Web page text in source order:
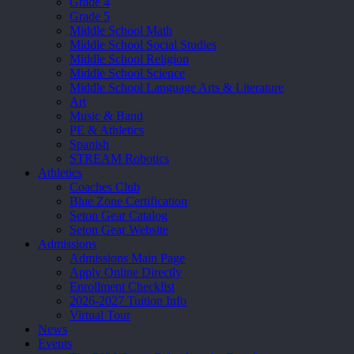
Grade 5
Middle School Math
Middle School Social Studies
Middle School Religion
Middle School Science
Middle School Language Arts & Literature
Art
Music & Band
PE & Athletics
Spanish
STREAM Robotics
Athletics
Coaches Club
Blue Zone Certification
Seton Gear Catalog
Seton Gear Website
Admissions
Admissions Main Page
Apply Online Directly
Enrollment Checklist
2026-2027 Tuition Info
Virtual Tour
News
Events